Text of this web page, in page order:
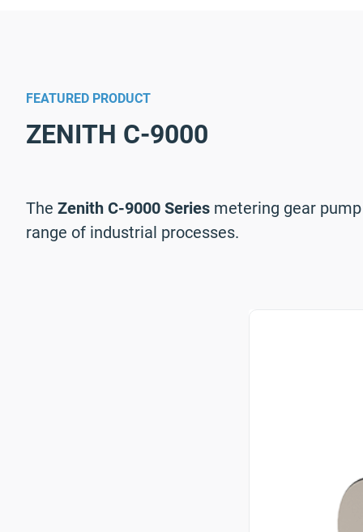
ZENITH C-9000
FEATURED PRODUCT
The Zenith C-9000 Series metering gear
range of industrial processes.